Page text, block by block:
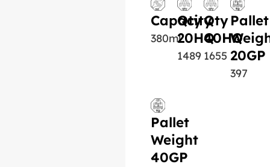
Capacity
380ml
Qty
20HQ
1489
Qty
40HQ
1655
Pallet
20GP
397
Pallet
Weight
40GP